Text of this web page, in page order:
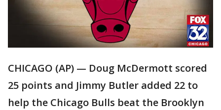
CHICAGO (AP) — Doug McDermott scored
25 points and Jimmy Butler added 22 to
help the Chicago Bulls beat the Brooklyn